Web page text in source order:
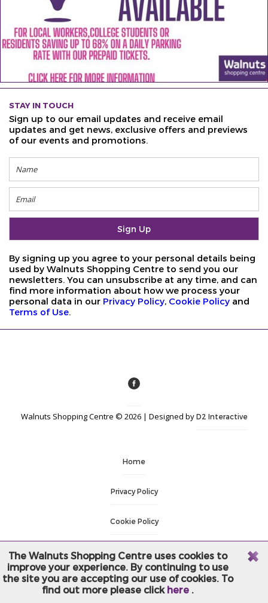
STAY IN TOUCH
Sign up to our email updates and receive email
updates and get news, exclusive offers and previews
of our events and promotions.
By signing up you agree to your personal details being
used by Walnuts Shopping Centre to send you our
newsletters. You can unsubscribe at any time, and can
find more information about how we process your
personal data in our Privacy Policy, Cookie Policy and
Terms of Use.
Walnuts Shopping Centre © 2026 | Designed by D2 Interactive
Home
Privacy Policy
Cookie Policy
Terms & Conditions
Login
The Walnuts Shopping Centre uses cookies to
improve your experience. By continuing to use
the site you are accepting our use of cookies. To
find out more please click here .